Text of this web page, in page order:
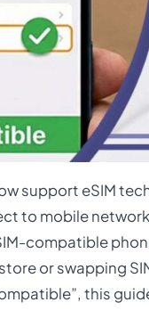
support eSIM
to mobile
compatible
or swapping
this